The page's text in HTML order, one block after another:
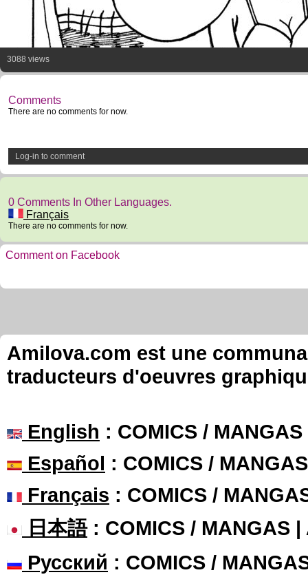
3088 views
Comments
There are no comments for now.
Log-in to comment
0 Comments In Other Languages.
Français
There are no comments for now.
Comment on Facebook
Amilova.com est une
traducteurs d'oeuvres
English : COMICS /
Español : COMICS /
Français : COMICS /
日本語: COMICS / MANGAS |
Русский : COMICS /